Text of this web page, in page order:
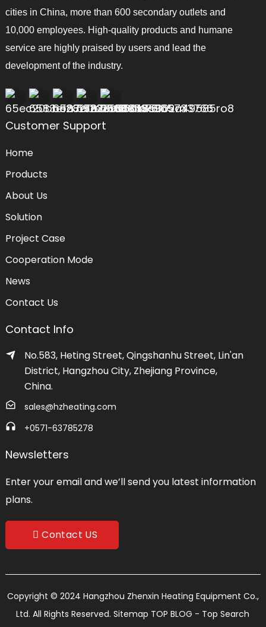
cities in China, more than 600 secondary outlets and
10,000 employees. High-quality products and humane
service are highly praised by users and lead the
development of the industry.
Customer Support
Home
Products
About Us
Solution
Project Case
Cooperation Mode
News
Contact Us
Contact Info
No.583, Heting Street, Qingshanhu Street, Lin'an
District, Hangzhou City, Zhejiang Province,
China.
sales@hzheating.com
+0571-63785278
Newsletters
Enter your email and we’ll send you latest information
plans.
Contact US
Copyright © 2024 Hangzhou Zhenxin Heating Equipment Co.,
Ltd. All Rights Reserved.Sitemap TOP BLOG - Top Search